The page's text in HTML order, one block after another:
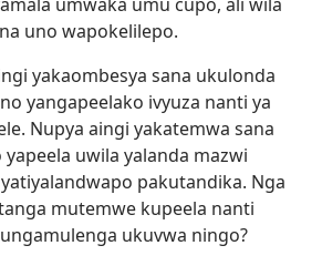
uno wapokelilepo.
yakaombesya sana ukulonda
yangapeelako ivyuza nanti ya
Nupya aingi yakatemwa sana
uwila yalanda mazwi
pakutandika. Nga
mutemwe kupeela nanti
ukuvwa ningo?